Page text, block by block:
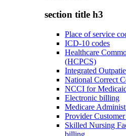
section title h3
Place of service
ICD-10 codes
Healthcare
(HCPCS)
Integrated
National Correct
NCCI for
Electronic billing
Medicare
Provider
Skilled Nursing
billing